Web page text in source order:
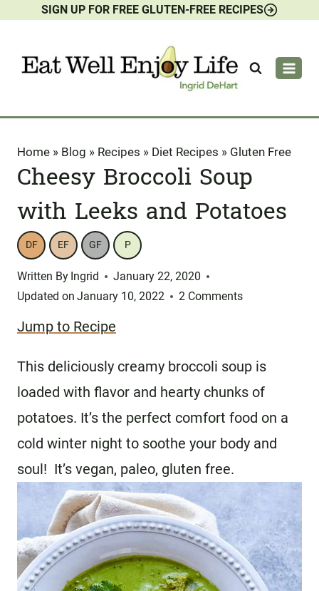
content
SIGN UP FOR FREE GLUTEN-FREE RECIPES
Home » Blog » Recipes » Diet Recipes » Gluten Free
Cheesy Broccoli Soup
with Leeks and Potatoes
DF EF GF P
Written By Ingrid
January 22, 2020
Updated on January 10, 2022 2 Comments
Jump to Recipe
This deliciously creamy broccoli soup is
loaded with flavor and hearty chunks of
potatoes. It’s the perfect comfort food on a
cold winter night to soothe your body and
soul! It’s vegan, paleo, gluten free.